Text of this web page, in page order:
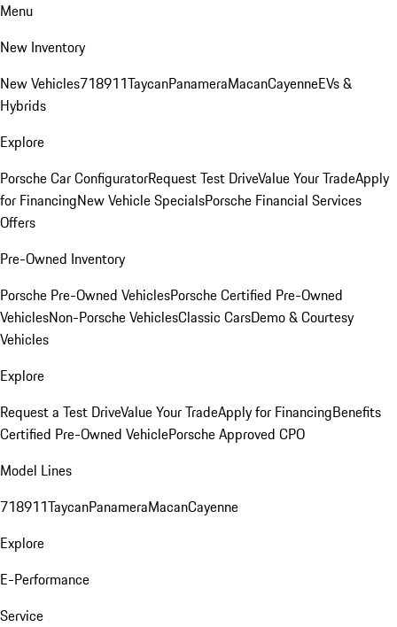
Menu
New Inventory
New Vehicles718911TaycanPanameraMacanCayenneEVs &
Hybrids
Explore
Porsche Car ConfiguratorRequest Test DriveValue Your TradeApply
for FinancingNew Vehicle SpecialsPorsche Financial Services
Offers
Pre-Owned Inventory
Porsche Pre-Owned VehiclesPorsche Certified Pre-Owned
VehiclesNon-Porsche VehiclesClassic CarsDemo & Courtesy
Vehicles
Explore
Request a Test DriveValue Your TradeApply for FinancingBenefits
Certified Pre-Owned VehiclePorsche Approved CPO
Model Lines
718911TaycanPanameraMacanCayenne
Explore
E-Performance
Service